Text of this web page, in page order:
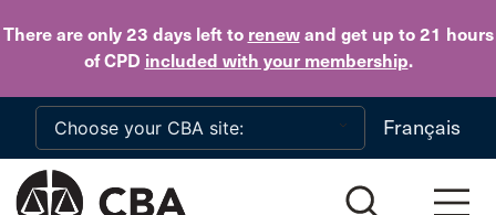
There are only 23 daysleft to renewand get up to 21 hours
of CPD included with your membership.
Skip to main content
Français